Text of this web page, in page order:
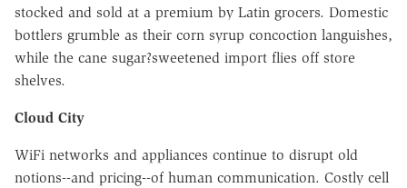
stocked and sold at a premium by Latin grocers. Domestic
bottlers grumble as their corn syrup concoction languishes,
while the cane sugar?sweetened import flies off store
shelves.
Cloud City
WiFi networks and appliances continue to disrupt old
notions--and pricing--of human communication. Costly cell